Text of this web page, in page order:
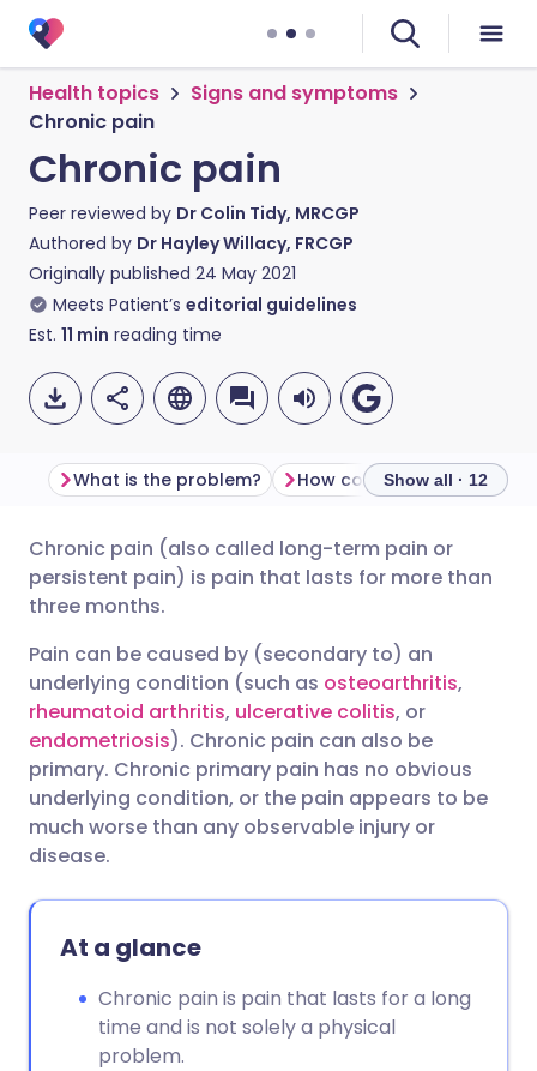
Health topics
Signs and symptoms
Chronic pain
Chronic pain
Peer reviewed by Dr Colin Tidy, MRCGP
Authored by Dr Hayley Willacy, FRCGP
Originally published 24 May 2021
Meets Patient’s editorial guidelines
Est. 11 min reading time
Share via email
Share via LinkedIn
Share via X
Share via WhatsApp
Copy link
🇬🇧 English 🇩🇪 Deutsch
🇮🇹 Italiano 🇵🇹
🇮🇳 हिन्दी 🇮🇱 עברית
🇸🇦 عربي 🇸🇪 Svenska
What is the problem? How common is chronic
Show all · 12
Chronic pain (also called long-term pain or
persistent pain) is pain that lasts for more than
three months.
Pain can be caused by (secondary to) an
underlying condition (such as osteoarthritis,
rheumatoid arthritis, ulcerative colitis, or
endometriosis). Chronic pain can also be
primary. Chronic primary pain has no obvious
underlying condition, or the pain appears to be
much worse than any observable injury or
disease.
At a glance
Chronic pain is pain that lasts for a long
time and is not solely a physical
problem.